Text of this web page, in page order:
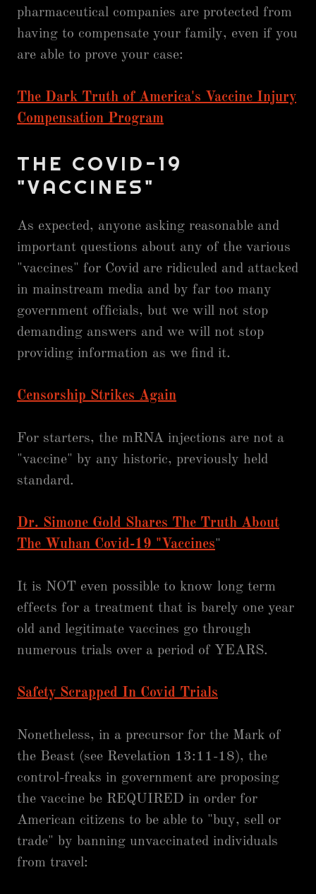
pharmaceutical companies are protected from
having to compensate your family, even if you
are able to prove your case:
The Dark Truth of America's Vaccine Injury
Compensation Program
THE COVID-19
"VACCINES"
As expected, anyone asking reasonable and
important questions about any of the various
"vaccines" for Covid are ridiculed and attacked
in mainstream media and by far too many
government officials, but we will not stop
demanding answers and we will not stop
providing information as we find it.
Censorship Strikes Again
For starters, the mRNA injections are not a
"vaccine" by any historic, previously held
standard.
Dr. Simone Gold Shares The Truth About
The Wuhan Covid-19 "Vaccines"
It is NOT even possible to know long term
effects for a treatment that is barely one year
old and legitimate vaccines go through
numerous trials over a period of YEARS.
Safety Scrapped In Covid Trials
Nonetheless, in a precursor for the Mark of
the Beast (see Revelation 13:11-18), the
control-freaks in government are proposing
the vaccine be REQUIRED in order for
American citizens to be able to "buy, sell or
trade" by banning unvaccinated individuals
from travel: